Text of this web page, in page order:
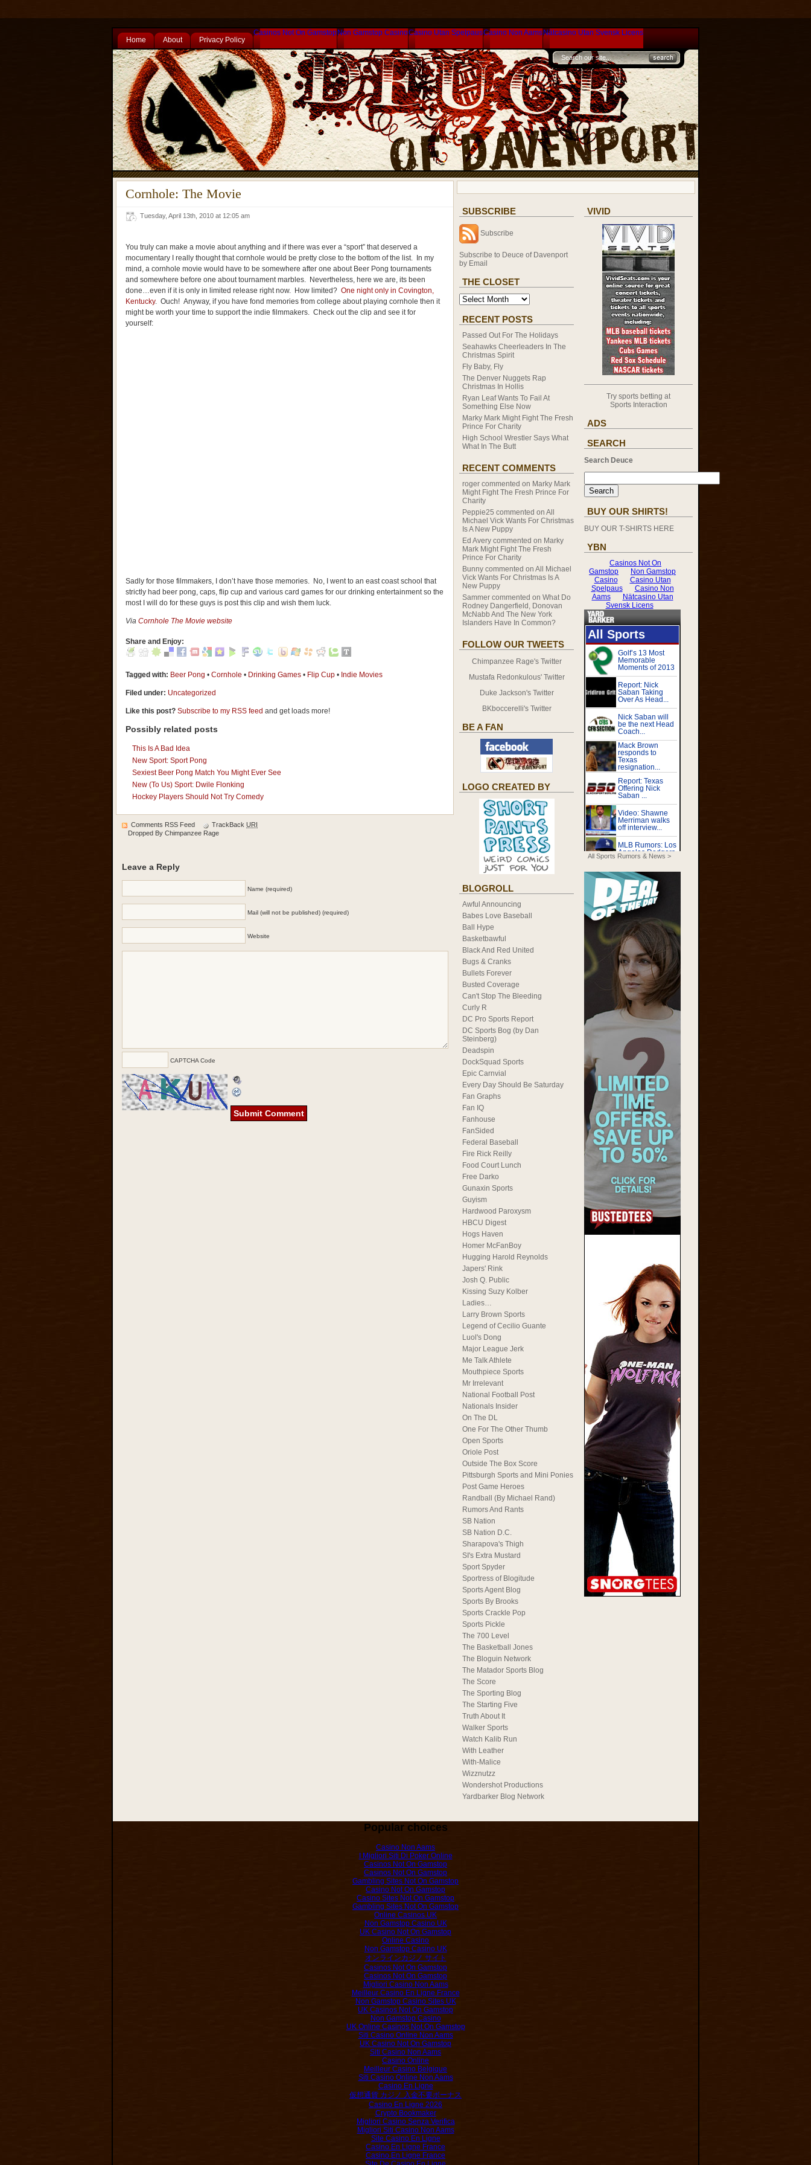
Home About Privacy Policy
Casinos Not On Gamstop Non Gamstop CasinoCasino Utan SpelpausCasino Non Aams Nätcasino Utan Svensk Licens
Cornhole: The Movie
Tuesday, April 13th, 2010 at 12:05 am
You truly can make a movie about anything and if there was ever a “sport” that deserved a
mocumentary I really thought that cornhole would be pretty close to the bottom of the list. In my
mind, a cornhole movie would have to be somewhere after one about Beer Pong tournaments
and somewhere before one about tournament marbles. Nevertheless, here we are, its been
done…even if it is only in limited release right now. How limited? One night only in Covington,
Kentucky. Ouch! Anyway, if you have fond memories from college about playing cornhole then it
might be worth your time to support the indie filmmakers. Check out the clip and see it for
yourself:
Sadly for those filmmakers, I don’t have those memories. No, I went to an east coast school that
strictly had beer pong, caps, flip cup and various card games for our drinking entertainment so the
most I will do for these guys is post this clip and wish them luck.
Via Cornhole The Movie website
Share and Enjoy:
Tagged with: Beer Pong • Cornhole • Drinking Games • Flip Cup • Indie Movies
Filed under: Uncategorized
Like this post? Subscribe to my RSS feed and get loads more!
Possibly related posts
This Is A Bad Idea
New Sport: Sport Pong
Sexiest Beer Pong Match You Might Ever See
New (To Us) Sport: Dwile Flonking
Hockey Players Should Not Try Comedy
Comments RSS Feed TrackBack URI
Dropped By Chimpanzee Rage
Leave a Reply
Name (required)
Mail (will not be published) (required)
Website
CAPTCHA Code
SUBSCRIBE
Subscribe
Subscribe to Deuce of Davenport
by Email
THE CLOSET
RECENT POSTS
Passed Out For The Holidays
Seahawks Cheerleaders In The
Christmas Spirit
Fly Baby, Fly
The Denver Nuggets Rap
Christmas In Hollis
Ryan Leaf Wants To Fail At
Something Else Now
Marky Mark Might Fight The Fresh
Prince For Charity
High School Wrestler Says What
What In The Butt
RECENT COMMENTS
roger commented on Marky Mark
Might Fight The Fresh Prince For
Charity
Peppie25 commented on All
Michael Vick Wants For Christmas
Is A New Puppy
Ed Avery commented on Marky
Mark Might Fight The Fresh
Prince For Charity
Bunny commented on All Michael
Vick Wants For Christmas Is A
New Puppy
Sammer commented on What Do
Rodney Dangerfield, Donovan
McNabb And The New York
Islanders Have In Common?
FOLLOW OUR TWEETS
Chimpanzee Rage's Twitter
Mustafa Redonkulous' Twitter
Duke Jackson's Twitter
BKboccerelli's Twitter
BE A FAN
LOGO CREATED BY
BLOGROLL
Awful Announcing
Babes Love Baseball
Ball Hype
Basketbawful
Black And Red United
Bugs & Cranks
Bullets Forever
Busted Coverage
Can't Stop The Bleeding
Curly R
DC Pro Sports Report
DC Sports Bog (by Dan
Steinberg)
Deadspin
DockSquad Sports
Epic Carnvial
Every Day Should Be Saturday
Fan Graphs
Fan IQ
Fanhouse
FanSided
Federal Baseball
Fire Rick Reilly
Food Court Lunch
Free Darko
Gunaxin Sports
Guyism
Hardwood Paroxysm
HBCU Digest
Hogs Haven
Homer McFanBoy
Hugging Harold Reynolds
Japers' Rink
Josh Q. Public
Kissing Suzy Kolber
Ladies…
Larry Brown Sports
Legend of Cecilio Guante
Luol's Dong
Major League Jerk
Me Talk Athlete
Mouthpiece Sports
Mr Irrelevant
National Football Post
Nationals Insider
On The DL
One For The Other Thumb
Open Sports
Oriole Post
Outside The Box Score
Pittsburgh Sports and Mini Ponies
Post Game Heroes
Randball (By Michael Rand)
Rumors And Rants
SB Nation
SB Nation D.C.
Sharapova's Thigh
SI's Extra Mustard
Sport Spyder
Sportress of Blogitude
Sports Agent Blog
Sports By Brooks
Sports Crackle Pop
Sports Pickle
The 700 Level
The Basketball Jones
The Bloguin Network
The Matador Sports Blog
The Score
The Sporting Blog
The Starting Five
Truth About It
Walker Sports
Watch Kalib Run
With Leather
With-Malice
Wizznutzz
Wondershot Productions
Yardbarker Blog Network
VIVID
Try sports betting at
Sports Interaction
ADS
SEARCH
Search Deuce
BUY OUR SHIRTS!
BUY OUR T-SHIRTS HERE
YBN
All Sports Rumors & News >
Popular choices
Casino Non Aams
I Migliori Siti Di Poker Online
Casinos Not On Gamstop
Casinos Not On Gamstop
Gambling Sites Not On Gamstop
Casino Not On Gamstop
Casino Sites Not On Gamstop
Gambling Sites Not On Gamstop
Online Casinos UK
Non Gamstop Casino UK
UK Casino Not On Gamstop
Online Casino
Non Gamstop Casino UK
オンラインカジノ サイト
Casinos Not On Gamstop
Casinos Not On Gamstop
Migliori Casino Non Aams
Meilleur Casino En Ligne France
Non Gamstop Casino Sites UK
UK Casinos Not On Gamstop
Non Gamstop Casino
UK Online Casinos Not On Gamstop
Siti Casino Online Non Aams
UK Casino Not On Gamstop
Siti Casino Non Aams
Casino Online
Meilleur Casino Belgique
Siti Casino Online Non Aams
Casino En Ligne
仮想通貨 カジノ 入金不要ボーナス
Casino En Ligne 2026
Crypto Bookmaker
Migliori Casino Senza Verifica
Migliori Siti Casino Non Aams
Site Casino En Ligne
Casino En Ligne France
Casino En Ligne France